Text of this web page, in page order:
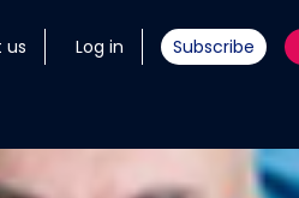
us Log in Subscribe